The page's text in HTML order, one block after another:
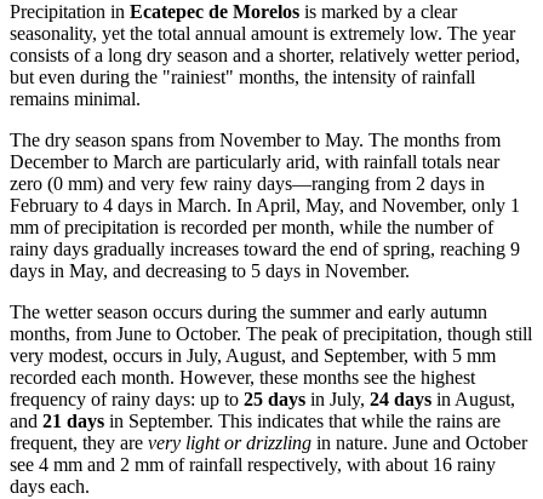
Precipitation in Ecatepec de Morelos is marked by a clear
seasonality, yet the total annual amount is extremely low. The year
consists of a long dry season and a shorter, relatively wetter period,
but even during the "rainiest" months, the intensity of rainfall
remains minimal.
The dry season spans from November to May. The months from
December to March are particularly arid, with rainfall totals near
zero (0 mm) and very few rainy days—ranging from 2 days in
February to 4 days in March. In April, May, and November, only 1
mm of precipitation is recorded per month, while the number of
rainy days gradually increases toward the end of spring, reaching 9
days in May, and decreasing to 5 days in November.
The wetter season occurs during the summer and early autumn
months, from June to October. The peak of precipitation, though still
very modest, occurs in July, August, and September, with 5 mm
recorded each month. However, these months see the highest
frequency of rainy days: up to 25 days in July, 24 days in August,
and 21 days in September. This indicates that while the rains are
frequent, they are very light or drizzling in nature. June and October
see 4 mm and 2 mm of rainfall respectively, with about 16 rainy
days each.